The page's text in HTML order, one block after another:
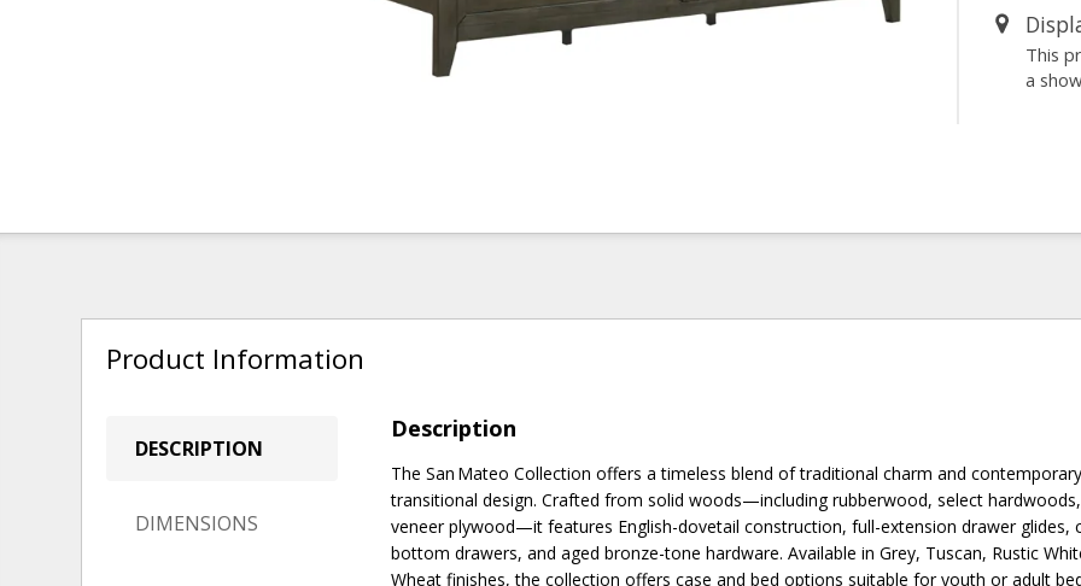
This
a
Product Information
DESCRIPTION
DIMENSIONS
Description
The San Mateo Collection offers a timeless blend of traditional charm and
transitional design. Crafted from solid woods—including rubberwood, select
veneer plywood—it features English-dovetail construction, full-extension drawer glides,
bottom drawers, and aged bronze-tone hardware. Available in Grey, Tuscan, Rustic
Wheat finishes, the collection offers case and bed options suitable for youth or adult